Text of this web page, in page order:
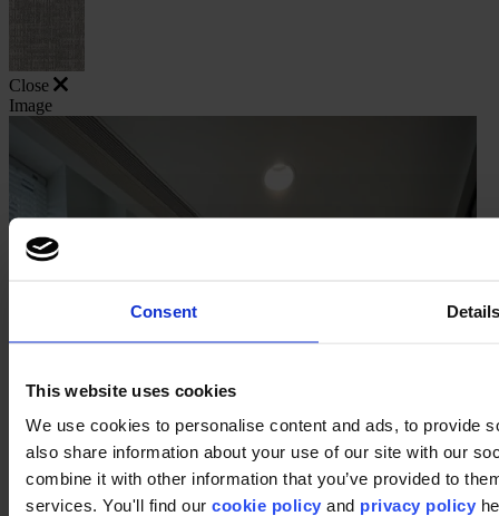
Consent
This website uses cookies
We use cookies to personalise content and ads, to provide
also share information about your use of our site with our
combine it with other information that you’ve provided to
services. You'll find our cookie policy and privacy policy
Close
Image